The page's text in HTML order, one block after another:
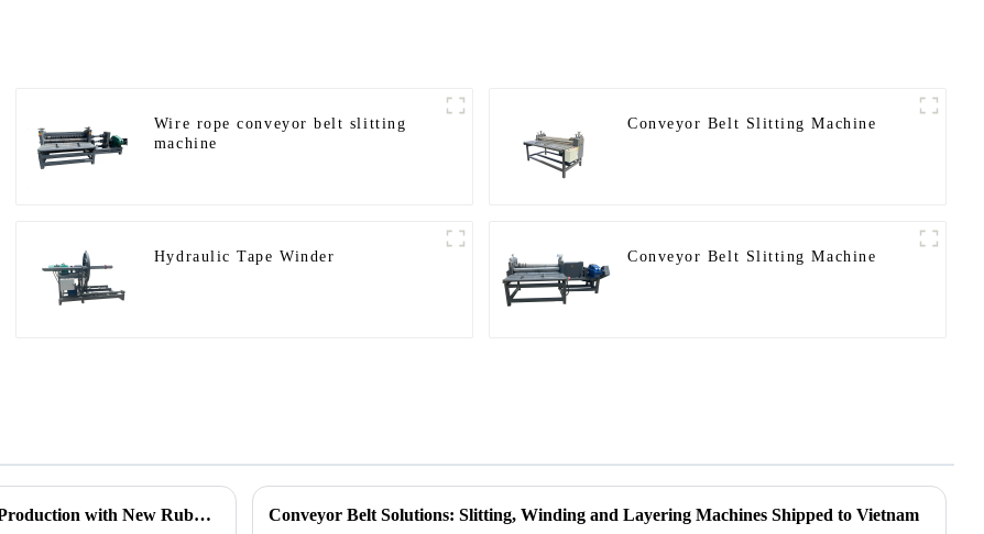
Wire rope conveyor belt slitting
machine
Conveyor Belt Slitting Machine
Hydraulic Tape Winder Conveyor Belt Slitting Machine
Tangshan Shenzhou Machinery Group Co., Ltd. Expands Production with New Rubber Conveyor Belt Machinery Conveyor Belt Solutions: Slitting, Winding and Layering Machines Shipped to Vietnam